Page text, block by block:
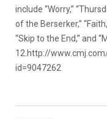
include “Worry,”
of the Berserker,”
“Skip to the End,” and
12. http://
id=9047262